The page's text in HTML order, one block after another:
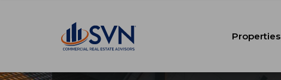
Properties